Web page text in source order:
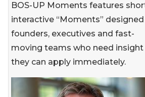
BOS-UP Moments features
interactive “Moments”
founders, executives and fast-
moving teams who need insight
they can apply immediately.